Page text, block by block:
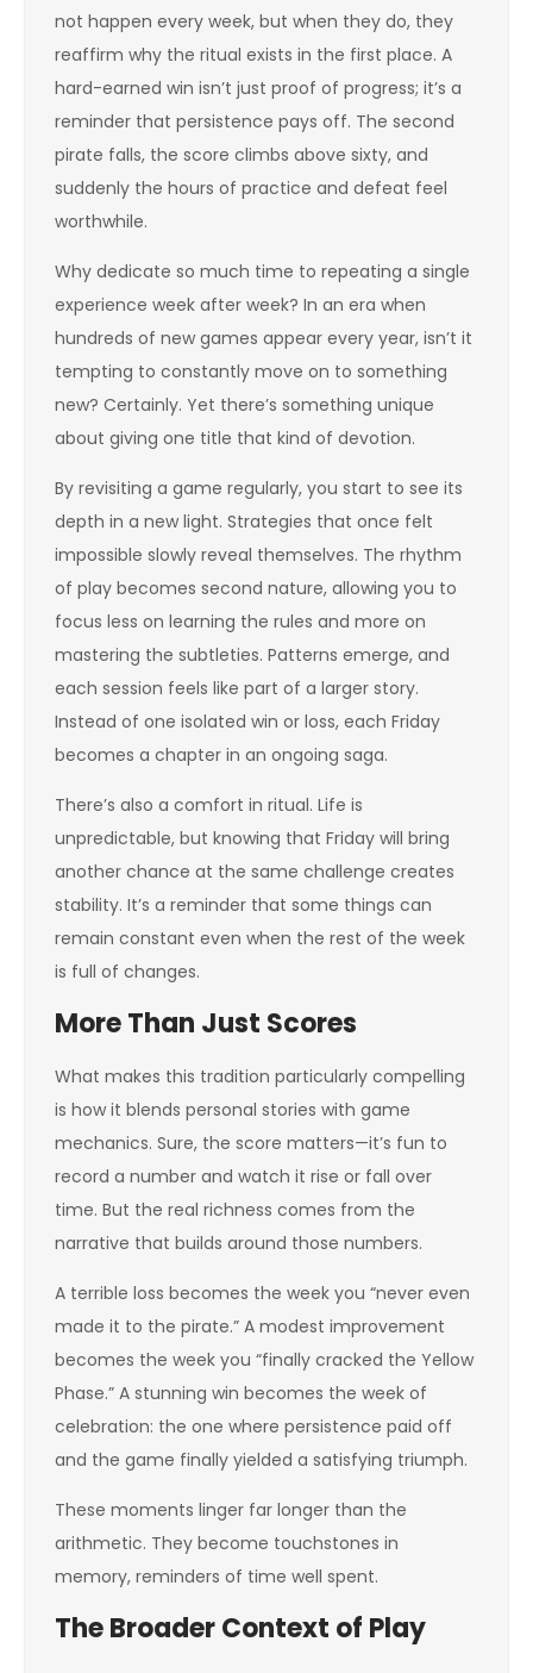
not happen every week, but when they do, they
reaffirm why the ritual exists in the first place. A
hard-earned win isn’t just proof of progress; it’s a
reminder that persistence pays off. The second
pirate falls, the score climbs above sixty, and
suddenly the hours of practice and defeat feel
worthwhile.
Why dedicate so much time to repeating a single
experience week after week? In an era when
hundreds of new games appear every year, isn’t it
tempting to constantly move on to something
new? Certainly. Yet there’s something unique
about giving one title that kind of devotion.
By revisiting a game regularly, you start to see its
depth in a new light. Strategies that once felt
impossible slowly reveal themselves. The rhythm
of play becomes second nature, allowing you to
focus less on learning the rules and more on
mastering the subtleties. Patterns emerge, and
each session feels like part of a larger story.
Instead of one isolated win or loss, each Friday
becomes a chapter in an ongoing saga.
There’s also a comfort in ritual. Life is
unpredictable, but knowing that Friday will bring
another chance at the same challenge creates
stability. It’s a reminder that some things can
remain constant even when the rest of the week
is full of changes.
More Than Just Scores
What makes this tradition particularly compelling
is how it blends personal stories with game
mechanics. Sure, the score matters—it’s fun to
record a number and watch it rise or fall over
time. But the real richness comes from the
narrative that builds around those numbers.
A terrible loss becomes the week you “never even
made it to the pirate.” A modest improvement
becomes the week you “finally cracked the Yellow
Phase.” A stunning win becomes the week of
celebration: the one where persistence paid off
and the game finally yielded a satisfying triumph.
These moments linger far longer than the
arithmetic. They become touchstones in
memory, reminders of time well spent.
The Broader Context of Play